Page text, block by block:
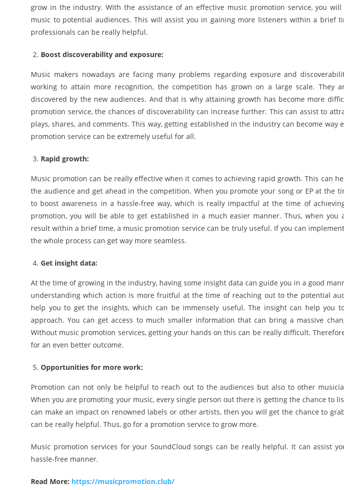
grow in the industry. With the assistance of an effective music promotion service, you
music to potential audiences. This will assist you in gaining more listeners within a brief
professionals can be really helpful.
Boost discoverability and exposure:
Music makers nowadays are facing many problems regarding exposure and
working to attain more recognition, the competition has grown on a large scale. They
discovered by the new audiences. And that is why attaining growth has become more
promotion service, the chances of discoverability can increase further. This can assist to
plays, shares, and comments. This way, getting established in the industry can become way
promotion service can be extremely useful for all.
Rapid growth:
Music promotion can be really effective when it comes to achieving rapid growth. This can
the audience and get ahead in the competition. When you promote your song or EP at the
to boost awareness in a hassle-free way, which is really impactful at the time of
promotion, you will be able to get established in a much easier manner. Thus, when you
result within a brief time, a music promotion service can be truly useful. If you can
the whole process can get way more seamless.
Get insight data:
At the time of growing in the industry, having some insight data can guide you in a good
understanding which action is more fruitful at the time of reaching out to the potential
help you to get the insights, which can be immensely useful. The insight can help you
approach. You can get access to much smaller information that can bring a massive
Without music promotion services, getting your hands on this can be really difficult.
for an even better outcome.
Opportunities for more work:
Promotion can not only be helpful to reach out to the audiences but also to other
When you are promoting your music, every single person out there is getting the chance to
can make an impact on renowned labels or other artists, then you will get the chance to
can be really helpful. Thus, go for a promotion service to grow more.
Music promotion services for your SoundCloud songs can be really helpful. It can assist
hassle-free manner.
Read More: https://musicpromotion.club/